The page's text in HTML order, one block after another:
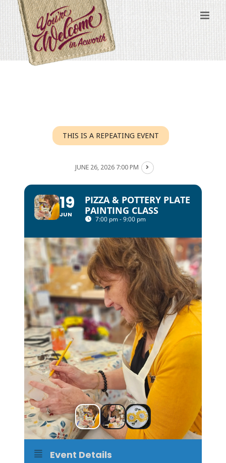
content
THIS IS A REPEATING EVENT
JUNE 26, 2026 7:00 PM
19
JUN
PIZZA & POTTERY PLATE
PAINTING CLASS
7:00 pm - 9:00 pm
Event Details